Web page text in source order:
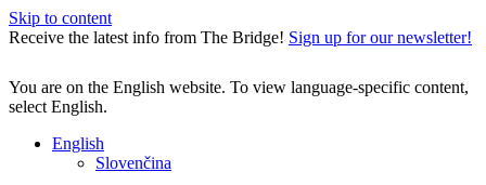
Skip to content
Receive the latest info from The Bridge! Sign up for our newsletter!
You are on the English website. To view language-specific content,
select English.
English
Slovenčina